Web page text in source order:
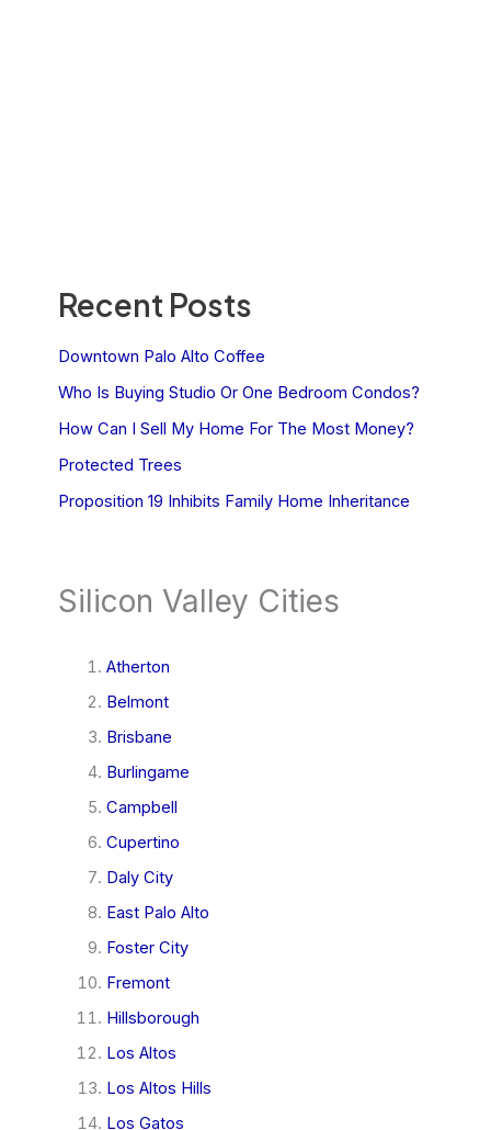
Recent Posts
Downtown Palo Alto Coffee
Who Is Buying Studio Or One Bedroom Condos?
How Can I Sell My Home For The Most Money?
Protected Trees
Proposition 19 Inhibits Family Home Inheritance
Silicon Valley Cities
Atherton
Belmont
Brisbane
Burlingame
Campbell
Cupertino
Daly City
East Palo Alto
Foster City
Fremont
Hillsborough
Los Altos
Los Altos Hills
Los Gatos